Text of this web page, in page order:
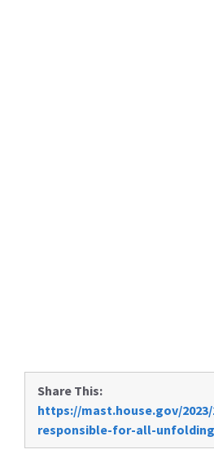
Share This:
https://mast.house.gov/
responsible-for-all-